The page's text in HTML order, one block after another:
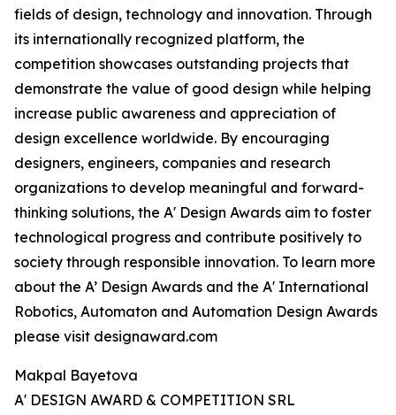
fields of design, technology and innovation. Through
its internationally recognized platform, the
competition showcases outstanding projects that
demonstrate the value of good design while helping
increase public awareness and appreciation of
design excellence worldwide. By encouraging
designers, engineers, companies and research
organizations to develop meaningful and forward-
thinking solutions, the A' Design Awards aim to foster
technological progress and contribute positively to
society through responsible innovation. To learn more
about the A’ Design Awards and the A' International
Robotics, Automaton and Automation Design Awards
please visit designaward.com
Makpal Bayetova
A' DESIGN AWARD & COMPETITION SRL